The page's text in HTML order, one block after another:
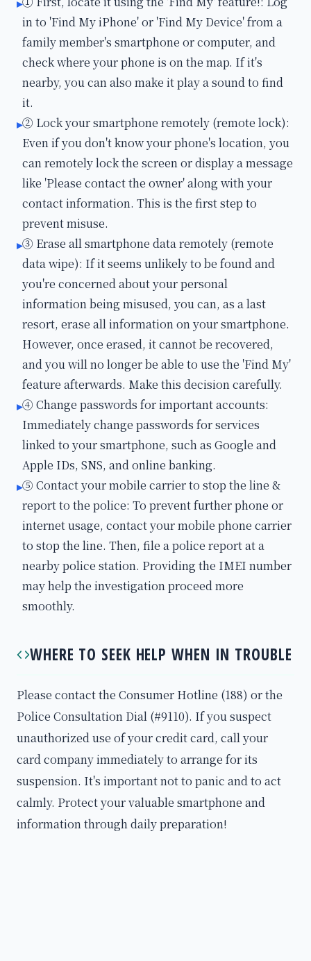
▸
in to 'Find My iPhone' or 'Find My Device' from a
family member's smartphone or computer, and
check where your phone is on the map. If it's
nearby, you can also make it play a sound to find
it.
▸② Lock your smartphone remotely (remote lock):
Even if you don't know your phone's location, you
can remotely lock the screen or display a message
like 'Please contact the owner' along with your
contact information. This is the first step to
prevent misuse.
▸③ Erase all smartphone data remotely (remote
data wipe): If it seems unlikely to be found and
you're concerned about your personal
information being misused, you can, as a last
resort, erase all information on your smartphone.
However, once erased, it cannot be recovered,
and you will no longer be able to use the 'Find My'
feature afterwards. Make this decision carefully.
▸④ Change passwords for important accounts:
Immediately change passwords for services
linked to your smartphone, such as Google and
Apple IDs, SNS, and online banking.
▸⑤ Contact your mobile carrier to stop the line &
report to the police: To prevent further phone or
internet usage, contact your mobile phone carrier
to stop the line. Then, file a police report at a
nearby police station. Providing the IMEI number
may help the investigation proceed more
smoothly.
WHERE TO SEEK HELP WHEN IN TROUBLE
Please contact the Consumer Hotline (188) or the
Police Consultation Dial (#9110). If you suspect
unauthorized use of your credit card, call your
card company immediately to arrange for its
suspension. It's important not to panic and to act
calmly. Protect your valuable smartphone and
information through daily preparation!